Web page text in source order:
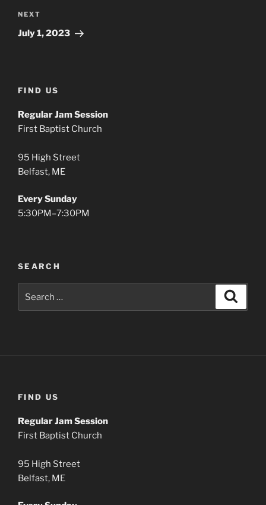
Next
Post
NEXT
July 1, 2023
FIND US
Regular Jam Session
First Baptist Church
95 High Street
Belfast, ME
Every Sunday
5:30PM–7:30PM
SEARCH
for:
FIND US
Regular Jam Session
First Baptist Church
95 High Street
Belfast, ME